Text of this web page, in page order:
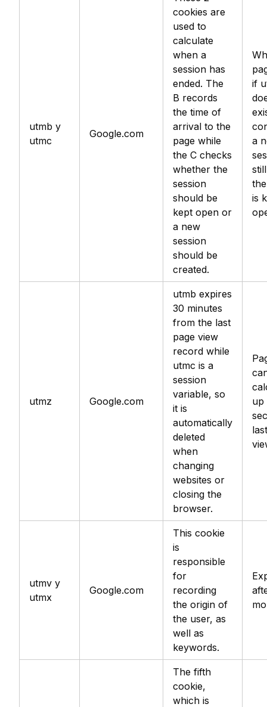
utmb y
utmc
Google.com
cookies are
used to
calculate
when a
session has
ended. The
B records
the time of
arrival to the
page while
the C checks
whether the
session
should be
kept open or
a new
session
should be
created.
if
a
is
utmz Google.com
utmb expires
30 minutes
from the last
page view
record while
utmc is a
session
variable, so
it is
automatically
deleted
when
changing
websites or
closing the
browser.
up
utmv y
utmx
Google.com
This cookie
is
responsible
for
recording
the origin of
the user, as
well as
keywords.
The fifth
cookie,
which is